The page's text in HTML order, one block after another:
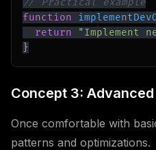
// Practical example
function
return
"Implement
}
Concept 3:
Once comfortable with
patterns and optimizations.